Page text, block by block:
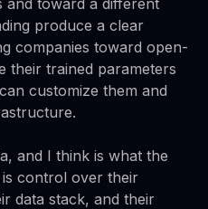
produce a clear
companies toward open-
their trained parameters
customize them and
and I think is what the
control over their
data stack, and their